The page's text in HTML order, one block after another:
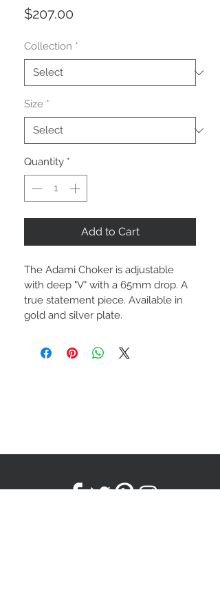
$207.00
Collection *
Size *
Quantity *
Add to Cart
The Adami Choker is adjustable
with deep "V" with a 65mm drop. A
true statement piece. Available in
gold and silver plate.